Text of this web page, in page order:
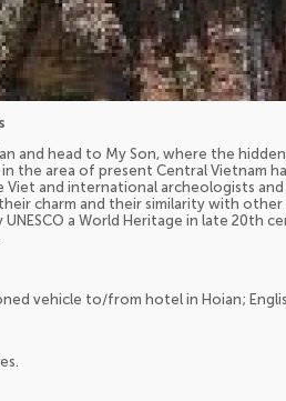
and head to My Son, where the
the area of present Central Vietnam
and international archeologists
charm and their similarity with other
UNESCO a World Heritage in late 20th
vehicle to/from hotel in Hoian;